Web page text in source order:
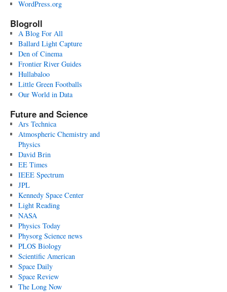
WordPress.org
Blogroll
A Blog For All
Ballard Light Capture
Den of Cinema
Frontier River Guides
Hullabaloo
Little Green Footballs
Our World in Data
Future and Science
Ars Technica
Atmospheric Chemistry and
Physics
David Brin
EE Times
IEEE Spectrum
JPL
Kennedy Space Center
Light Reading
NASA
Physics Today
Physorg Science news
PLOS Biology
Scientific American
Space Daily
Space Review
The Long Now